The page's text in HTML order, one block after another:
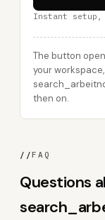
Instant setup,
The button
your
then on.
//FAQ
Questions